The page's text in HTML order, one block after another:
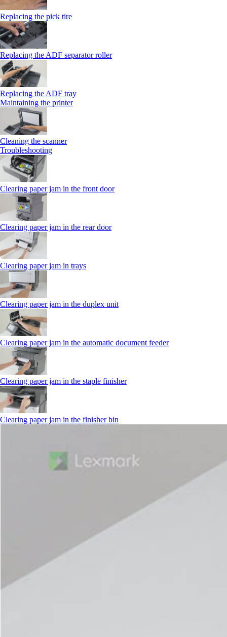
Replacing the pick tire
Replacing the ADF separator roller
Replacing the ADF tray
Maintaining the printer
Cleaning the scanner
Troubleshooting
Clearing paper jam in the front door
Clearing paper jam in the rear door
Clearing paper jam in trays
Clearing paper jam in the duplex unit
Clearing paper jam in the automatic document feeder
Clearing paper jam in the staple finisher
Clearing paper jam in the finisher bin